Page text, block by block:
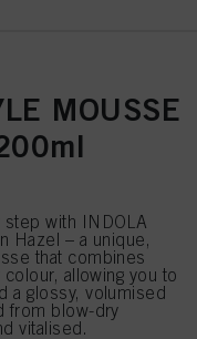
MOUSSE
with INDOLA
Hazel – a unique,
that combines
allowing you to
a glossy, volumised
from blow-dry
vitalised.